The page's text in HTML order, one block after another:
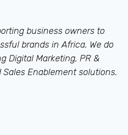
business owners to
brands in Africa. We do
Digital Marketing, PR &
Enablement solutions.